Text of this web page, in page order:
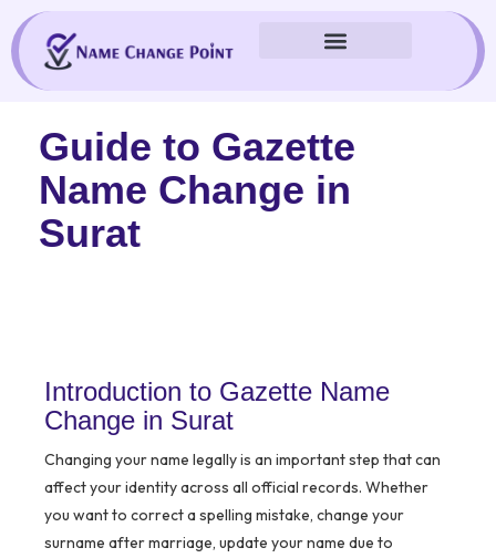
content
Guide to Gazette
Name Change in
Surat
Introduction to Gazette Name
Change in Surat
Changing your name legally is an important step that can
affect your identity across all official records. Whether
you want to correct a spelling mistake, change your
surname after marriage, update your name due to